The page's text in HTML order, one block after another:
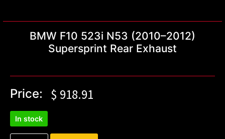
BMW F10 523i N53 (2010–2012)
Supersprint Rear Exhaust
Price: $ 918.91
In stock